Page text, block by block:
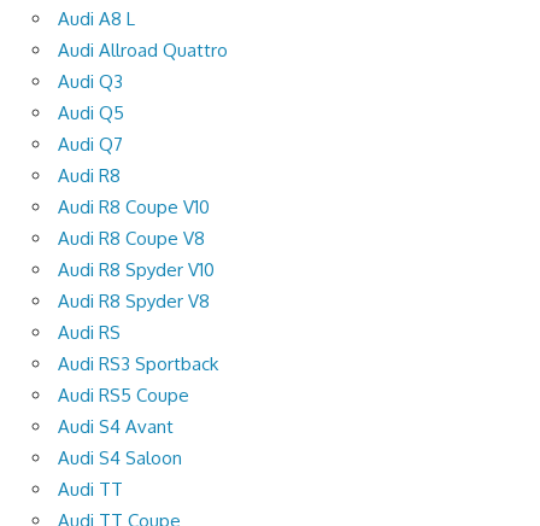
Audi A8 L
Audi Allroad Quattro
Audi Q3
Audi Q5
Audi Q7
Audi R8
Audi R8 Coupe V10
Audi R8 Coupe V8
Audi R8 Spyder V10
Audi R8 Spyder V8
Audi RS
Audi RS3 Sportback
Audi RS5 Coupe
Audi S4 Avant
Audi S4 Saloon
Audi TT
Audi TT Coupe